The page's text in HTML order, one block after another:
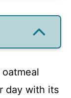
day with its